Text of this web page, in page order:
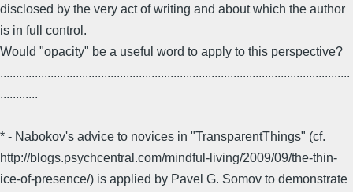
disclosed by the very act of writing and about which the author
is in full control.
Would "opacity" be a useful word to apply to this perspective?
...............................................................................................................
............
* - Nabokov's advice to novices in "TransparentThings" (cf.
http://blogs.psychcentral.com/mindful-living/2009/09/the-thin-
ice-of-presence/) is applied by Pavel G. Somov to demonstrate